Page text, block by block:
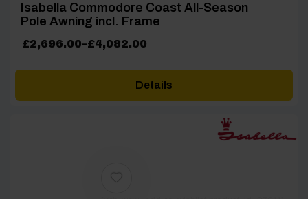
Isabella Commodore Coast All-Season
Pole Awning incl. Frame
£2,696.00–£4,082.00
Price
Details